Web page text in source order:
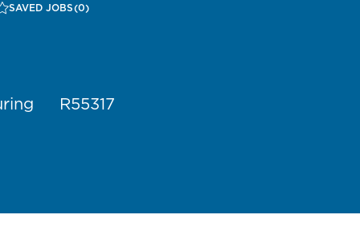
SAVED JOBS(0)
Job Id
R55317